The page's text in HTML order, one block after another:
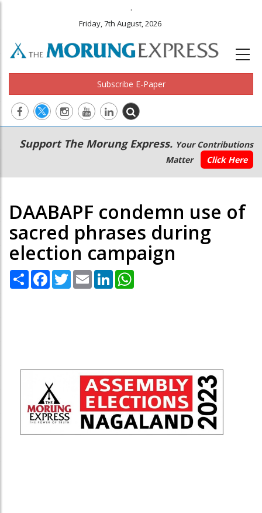
.
Friday, 7th August, 2026
Subscribe E-Paper
Main
navigation
Secondary
Menu
Support The Morung Express. Your Contributions
Matter
Click Here
DAABAPF condemn use of
sacred phrases during
election campaign
Share Facebook
TwitterEmail LinkedIn